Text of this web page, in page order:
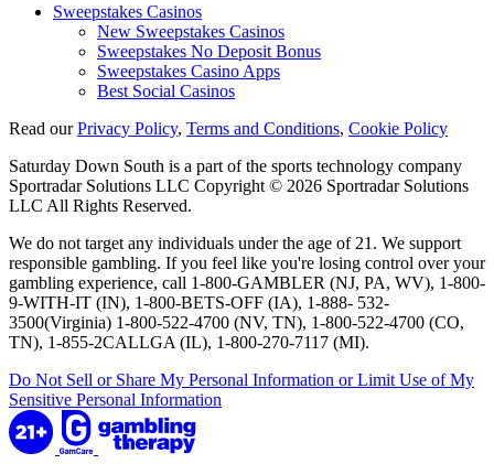
Sweepstakes Casinos
New Sweepstakes Casinos
Sweepstakes No Deposit Bonus
Sweepstakes Casino Apps
Best Social Casinos
Read ourPrivacy Policy, Terms and Conditions, Cookie Policy
Saturday Down South is a part of the sports technology company
Sportradar Solutions LLC Copyright © 2026 Sportradar Solutions
LLC All Rights Reserved.
We do not target any individuals under the age of 21. We support
responsible gambling. If you feel like you're losing control over your
gambling experience, call 1-800-GAMBLER (NJ, PA, WV), 1-800-
9-WITH-IT (IN), 1-800-BETS-OFF (IA), 1-888- 532-
3500(Virginia) 1-800-522-4700 (NV, TN), 1-800-522-4700 (CO,
TN), 1-855-2CALLGA (IL), 1-800-270-7117 (MI).
Do Not Sell or Share My Personal Information or Limit Use of My
Sensitive Personal Information